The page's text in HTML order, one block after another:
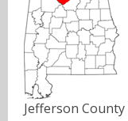
Jefferson